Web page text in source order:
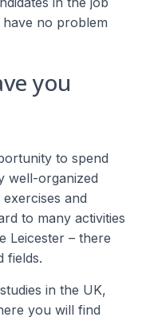
no problem
you
to spend
well-organized
and
to many activities
Leicester – there
fields.
in the UK,
you will find